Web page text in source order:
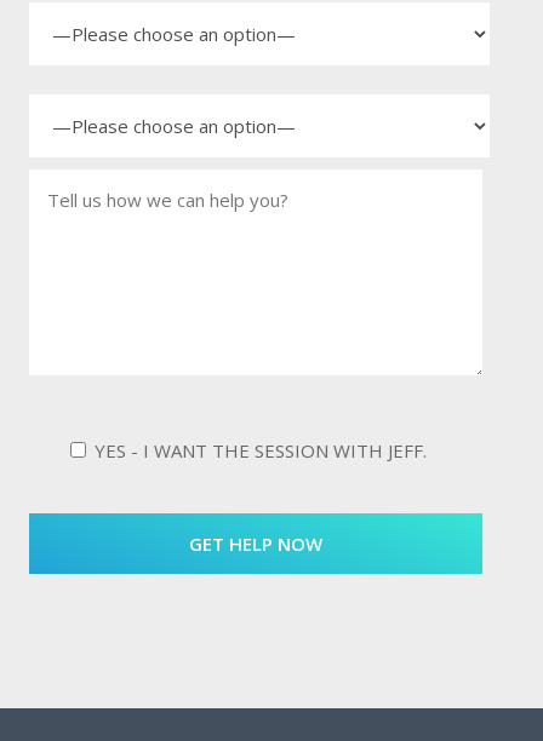
YES - I WANT THE SESSION WITH JEFF.